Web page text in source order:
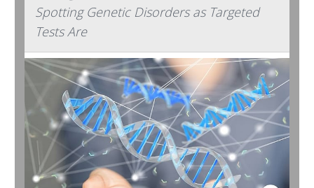
Spotting Genetic Disorders as Targeted
Tests Are